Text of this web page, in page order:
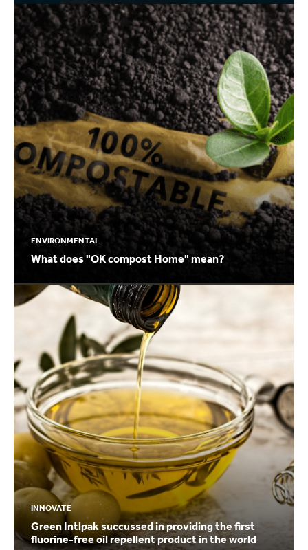
ENVIRONMENTAL
What does "OK compost Home" mean?
INNOVATE
Green Intlpak succussed in providing the first
fluorine-free oil repellent product in the world